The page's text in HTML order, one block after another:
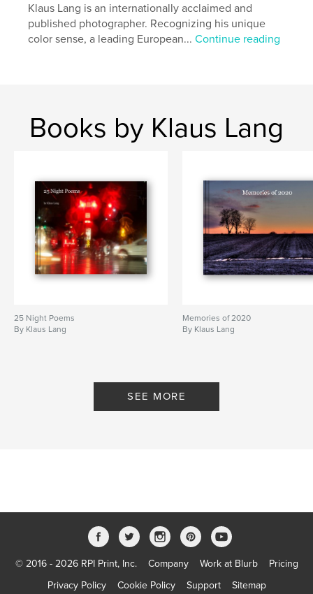
Klaus Lang is an internationally acclaimed and
published photographer. Recognizing his unique
color sense, a leading European...Continue reading
Books by Klaus Lang
25 Night Poems
By Klaus Lang
Memories of 2020
By Klaus Lang
SEE MORE
© 2016 - 2026 RPI Print, Inc. Company Work at Blurb
Pricing
Privacy Policy
Cookie Policy Support Sitemap